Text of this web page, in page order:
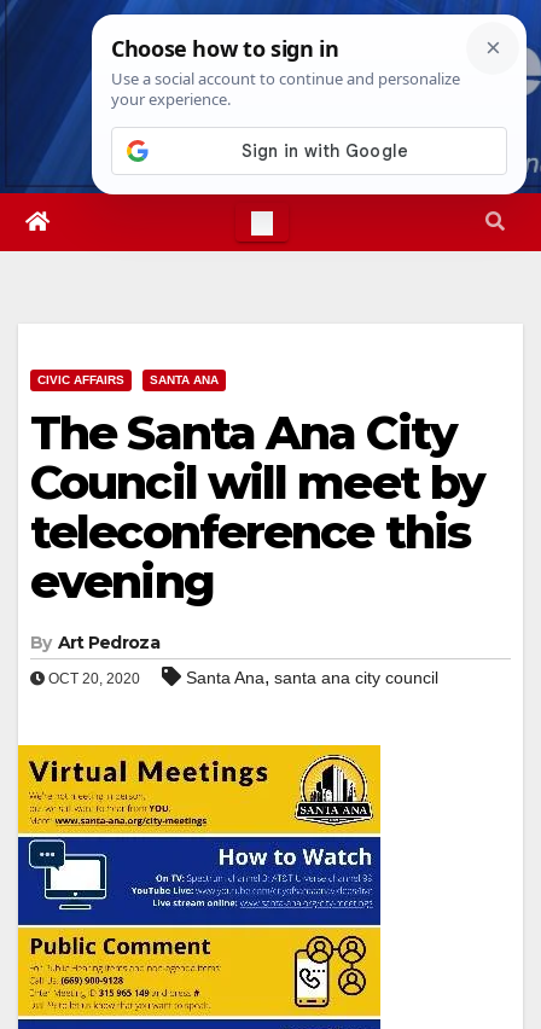
Skip
Thu. Aug 6th, 20266:24:53 AM
CIVIC AFFAIRS SANTA ANA
The Santa Ana City
Council will meet by
teleconference this
evening
By Art Pedroza
OCT 20, 2020 Santa Ana, santa ana city council